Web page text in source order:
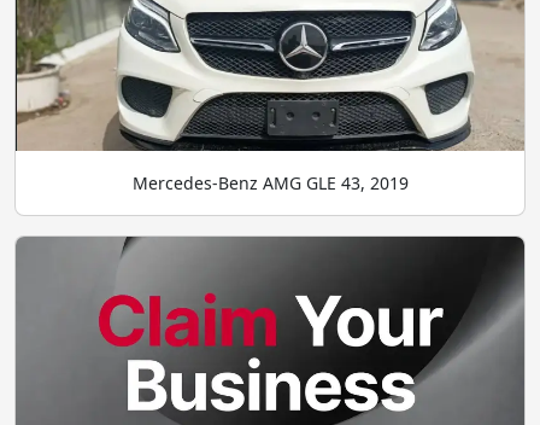
Mercedes-Benz AMG GLE 43, 2019